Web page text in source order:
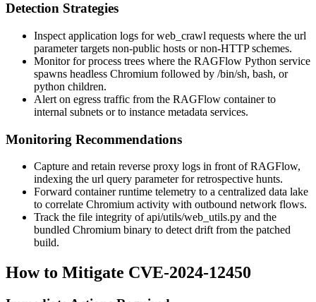
Detection Strategies
Inspect application logs forweb_crawl requests where the url
parameter targets non-public hosts or non-HTTP schemes.
Monitor for process trees where the RAGFlow Python service
spawns headless Chromium followed by /bin/sh, bash, or
python children.
Alert on egress traffic from the RAGFlow container to
internal subnets or to instance metadata services.
Monitoring Recommendations
Capture and retain reverse proxy logs in front of RAGFlow,
indexing the url query parameter for retrospective hunts.
Forward container runtime telemetry to a centralized data lake
to correlate Chromium activity with outbound network flows.
Track the file integrity ofapi/utils/web_utils.py and the
bundled Chromium binary to detect drift from the patched
build.
How to Mitigate CVE-2024-12450